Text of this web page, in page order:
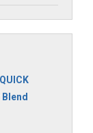
Blend